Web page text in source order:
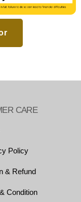
CARE
Policy
& Refund
Condition